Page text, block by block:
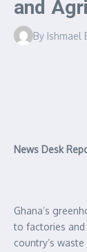
and
By Ishmael
News Desk
Ghana’s
to factories
country’s